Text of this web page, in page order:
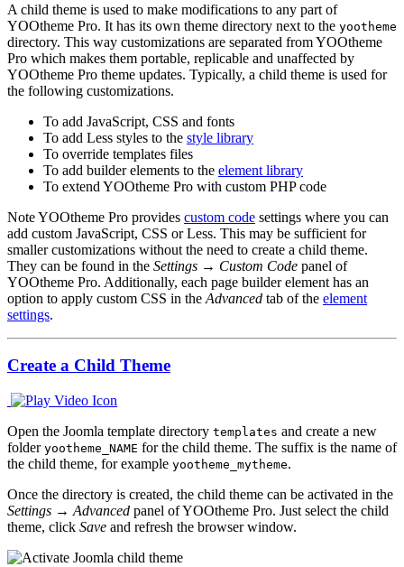
A child theme is used to make modifications to any part of
YOOtheme Pro. It has its own theme directory next to the yootheme
directory. This way customizations are separated from YOOtheme
Pro which makes them portable, replicable and unaffected by
YOOtheme Pro theme updates. Typically, a child theme is used for
the following customizations.
To add JavaScript, CSS and fonts
To add Less styles to the style library
To override templates files
To add builder elements to the element library
To extend YOOtheme Pro with custom PHP code
NoteYOOtheme Pro provides custom code settings where you can
add custom JavaScript, CSS or Less. This may be sufficient for
smaller customizations without the need to create a child theme.
They can be found in the Settings → Custom Code panel of
YOOtheme Pro. Additionally, each page builder element has an
option to apply custom CSS in the Advanced tab of the element
settings.
Create a Child Theme
Open the Joomla template directory templates and create a new
folder yootheme_NAME for the child theme. The suffix is the name of
the child theme, for example yootheme_mytheme.
Once the directory is created, the child theme can be activated in the
Settings → Advanced panel of YOOtheme Pro. Just select the child
theme, click Save and refresh the browser window.